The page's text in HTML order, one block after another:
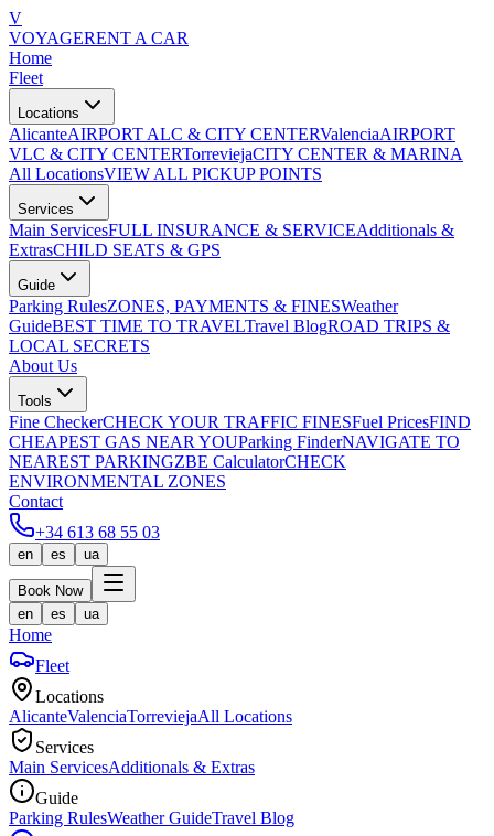
V
VOYAGERENT A CAR
Home
Fleet
Locations
AlicanteAIRPORT ALC & CITY CENTERValenciaAIRPORT
VLC & CITY CENTERTorreviejaCITY CENTER & MARINA
All LocationsVIEW ALL PICKUP POINTS
Services
Main ServicesFULL INSURANCE & SERVICEAdditionals &
ExtrasCHILD SEATS & GPS
Guide
Parking RulesZONES, PAYMENTS & FINESWeather
GuideBEST TIME TO TRAVELTravel BlogROAD TRIPS &
LOCAL SECRETS
About Us
Tools
Fine CheckerCHECK YOUR TRAFFIC FINESFuel PricesFIND
CHEAPEST GAS NEAR YOUParking FinderNAVIGATE TO
NEAREST PARKINGZBE CalculatorCHECK
ENVIRONMENTAL ZONES
Contact
+34 613 68 55 03
en es ua
Book Now
en
es ua
Home
Fleet
Locations
AlicanteValenciaTorreviejaAll Locations
Services
Main ServicesAdditionals & Extras
Guide
Parking RulesWeather GuideTravel Blog